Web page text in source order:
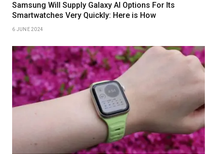
Samsung Will Supply Galaxy AI Options For Its
Smartwatches Very Quickly: Here is How
6 JUNE 2024